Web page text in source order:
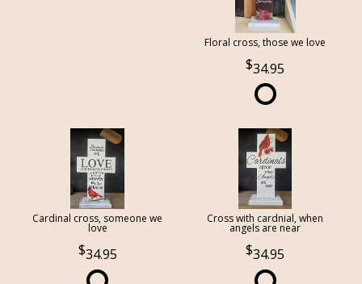
Floral cross, those we love
34.95
Cardinal cross, someone we
love
34.95
Cross with cardnial, when
angels are near
34.95